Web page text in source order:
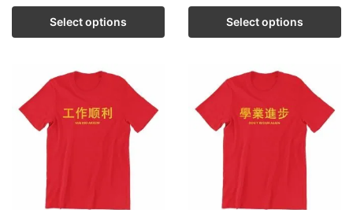
Select options Select options